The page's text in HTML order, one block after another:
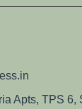
Apts, TPS 6,